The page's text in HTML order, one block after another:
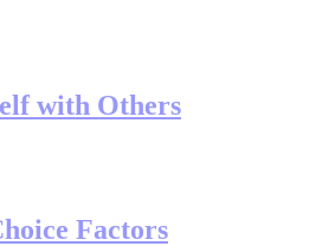
with Others
Factors